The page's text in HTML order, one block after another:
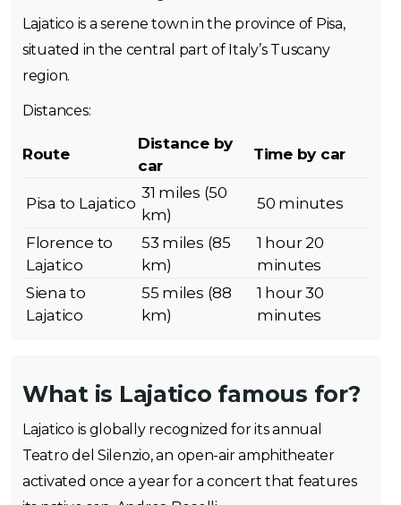
Lajatico is a serene town in the province of Pisa,
situated in the central part of Italy’s Tuscany
region.
Distances:
Route
Distance by
car
Time by car
Pisa to Lajatico
31 miles (50
km)
50 minutes
Florence to
Lajatico
53 miles (85
km)
1 hour 20
minutes
Siena to
Lajatico
55 miles (88
km)
1 hour 30
minutes
What is Lajatico famous for?
Lajatico is globally recognized for its annual
Teatro del Silenzio, an open-air amphitheater
activated once a year for a concert that features